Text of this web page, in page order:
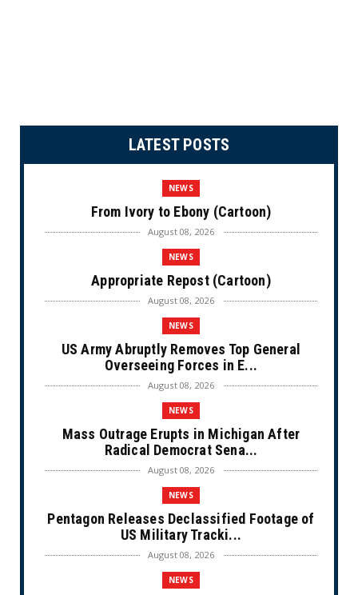
LATEST POSTS
NEWS
From Ivory to Ebony (Cartoon)
August 08, 2026
NEWS
Appropriate Repost (Cartoon)
August 08, 2026
NEWS
US Army Abruptly Removes Top General
Overseeing Forces in E...
August 08, 2026
NEWS
Mass Outrage Erupts in Michigan After
Radical Democrat Sena...
August 08, 2026
NEWS
Pentagon Releases Declassified Footage of
US Military Tracki...
August 08, 2026
NEWS